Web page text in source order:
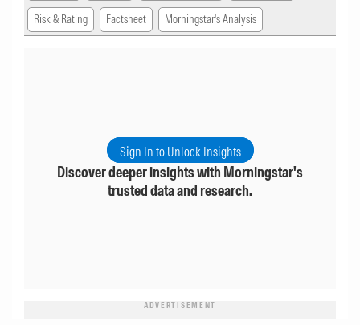
Risk & Rating Factsheet Morningstar's Analysis
Sign In to Unlock Insights
Discover deeper insights with Morningstar's
trusted data and research.
ADVERTISEMENT